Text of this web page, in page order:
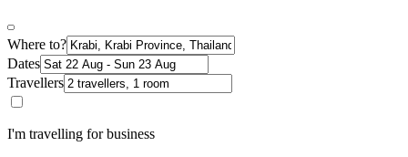
Where to?
Dates
Travellers
I'm travelling for business